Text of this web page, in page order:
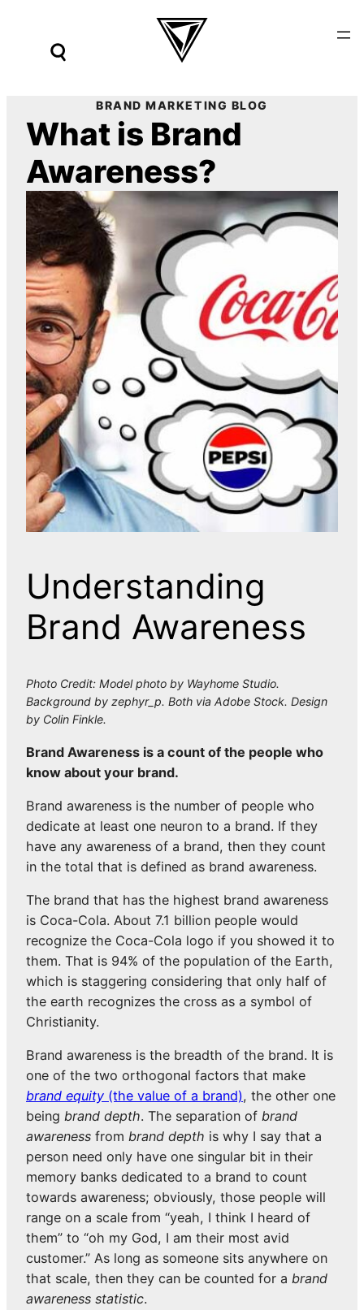
content
BRAND MARKETING BLOG
What is Brand
Awareness?
Understanding
Brand Awareness
Photo Credit: Model photo by Wayhome Studio.
Background by zephyr_p. Both via Adobe Stock. Design
by Colin Finkle.
Brand Awareness is a count of the people who
know about your brand.
Brand awareness is the number of people who
dedicate at least one neuron to a brand. If they
have any awareness of a brand, then they count
in the total that is defined as brand awareness.
The brand that has the highest brand awareness
is Coca-Cola. About 7.1 billion people would
recognize the Coca-Cola logo if you showed it to
them. That is 94% of the population of the Earth,
which is staggering considering that only half of
the earth recognizes the cross as a symbol of
Christianity.
Brand awareness is the breadth of the brand. It is
one of the two orthogonal factors that make
brand equity (the value of a brand), the other one
being brand depth. The separation of brand
awareness from brand depth is why I say that a
person need only have one singular bit in their
memory banks dedicated to a brand to count
towards awareness; obviously, those people will
range on a scale from “yeah, I think I heard of
them” to “oh my God, I am their most avid
customer.” As long as someone sits anywhere on
that scale, then they can be counted for a brand
awareness statistic.